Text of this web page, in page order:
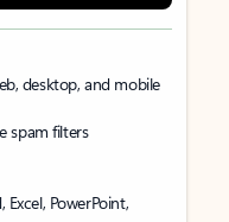
desktop, and mobile
spam filters
PowerPoint,